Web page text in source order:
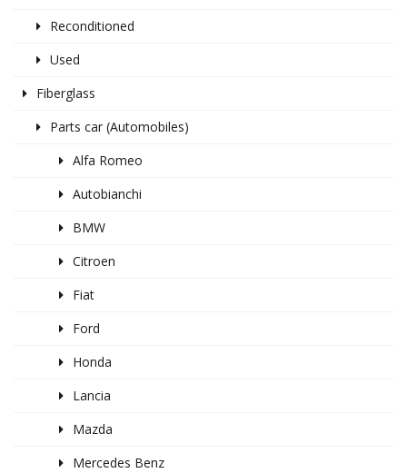
Reconditioned
Used
Fiberglass
Parts car (Automobiles)
Alfa Romeo
Autobianchi
BMW
Citroen
Fiat
Ford
Honda
Lancia
Mazda
Mercedes Benz